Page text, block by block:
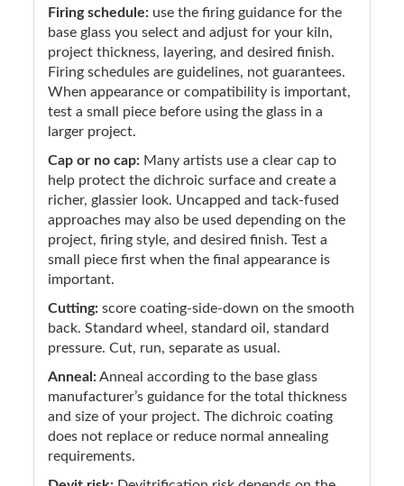
Firing schedule: use the firing guidance for the
base glass you select and adjust for your kiln,
project thickness, layering, and desired finish.
Firing schedules are guidelines, not guarantees.
When appearance or compatibility is important,
test a small piece before using the glass in a
larger project.
Cap or no cap: Many artists use a clear cap to
help protect the dichroic surface and create a
richer, glassier look. Uncapped and tack-fused
approaches may also be used depending on the
project, firing style, and desired finish. Test a
small piece first when the final appearance is
important.
Cutting: score coating-side-down on the smooth
back. Standard wheel, standard oil, standard
pressure. Cut, run, separate as usual.
Anneal:Anneal according to the base glass
manufacturer’s guidance for the total thickness
and size of your project. The dichroic coating
does not replace or reduce normal annealing
requirements.